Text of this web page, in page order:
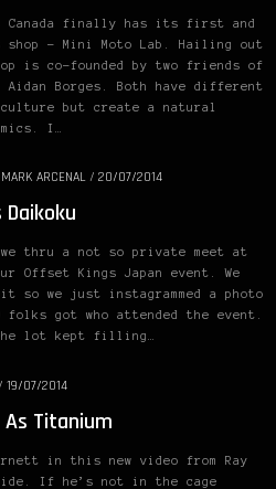
Canada finally has its first and
shop – Mini Moto Lab. Hailing out
is co-founded by two friends of
Aidan Borges. Both have different
culture but create a natural
I…
MARK ARCENAL / 20/07/2014
we thru a not so private meet at
Offset Kings Japan event. We
we just instagrammed a photo
got who attended the event.
lot kept filling…
19/07/2014
Titanium
in this new video from Ray
If he’s not in the cage